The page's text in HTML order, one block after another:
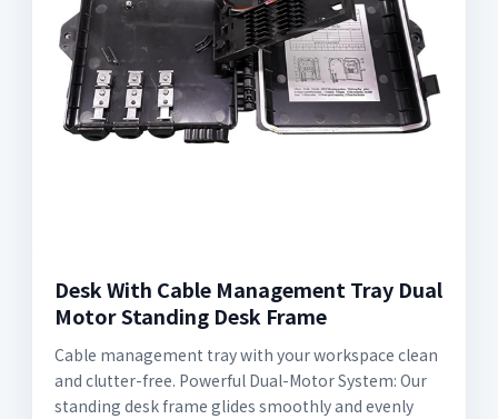
Desk With Cable Management Tray Dual
Motor Standing Desk Frame
Cable management tray with your workspace clean
and clutter-free. Powerful Dual-Motor System: Our
standing desk frame glides smoothly and evenly